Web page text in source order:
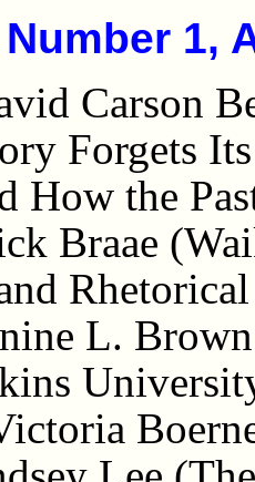
1,
Carson
Forgets
How the
Braae
L.